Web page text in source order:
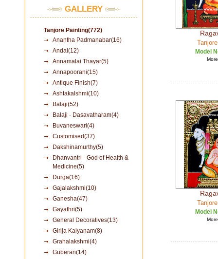
GALLERY
Tanjore Painting(772)
Anantha Padmanabar(16)
Andal(12)
Annamalai Thayar(5)
Annapoorani(15)
Antique Finish(7)
Ashtakalshmi(10)
Balaji(52)
Balaji - Dasavatharam(4)
Buvaneswari(4)
Customised(37)
Dakshinamurthy(5)
Dhanvantri - God of Health &
Medicine(5)
Durga(16)
Gajalakshmi(10)
Ganesha(47)
Gayathri(5)
General Decoratives(13)
Girija Kalyanam(8)
Grahalakshmi(4)
Guberan(14)
Model
Model